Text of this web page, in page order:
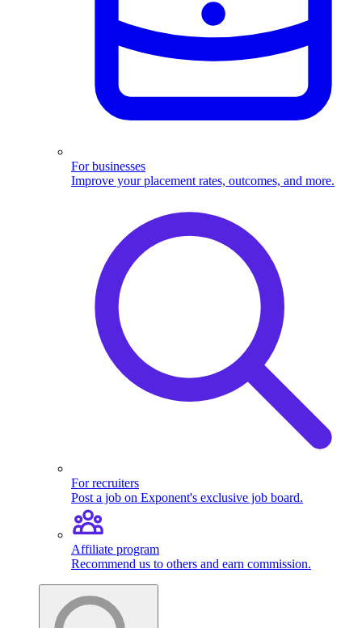
For businesses
Improve your placement rates, outcomes, and more.
For recruiters
Post a job on Exponent's exclusive job board.
Affiliate program
Recommend us to others and earn commission.